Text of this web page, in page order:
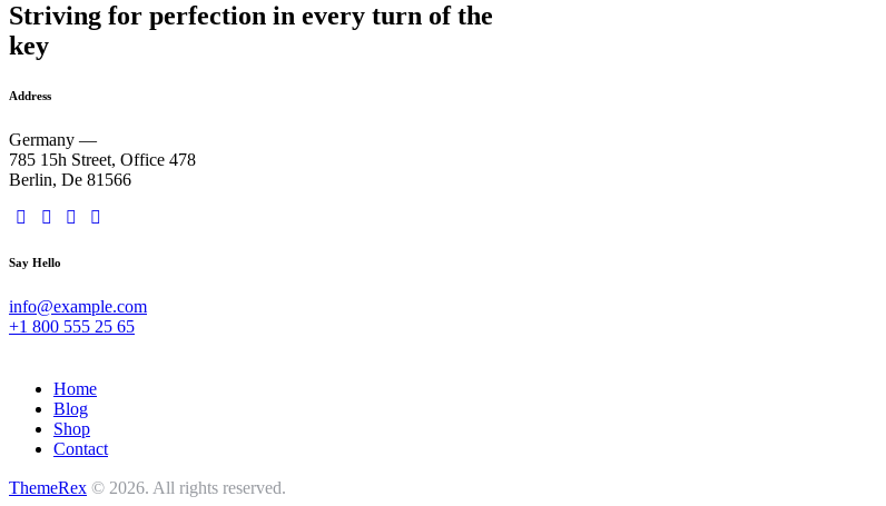
Striving for perfection in every turn of the
key
Address
Germany —
785 15h Street, Office 478
Berlin, De 81566
Say Hello
info@example.com
+1 800 555 25 65
Home
Blog
Shop
Contact
ThemeRex © 2026. All rights reserved.